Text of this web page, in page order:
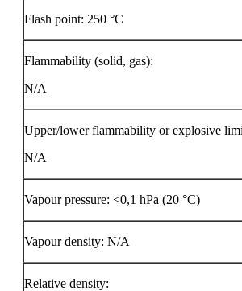
Flash point: 250 °C
Flammability (solid, gas):
N/A
Upper/lower flammability or explosive
N/A
Vapour pressure: <0,1 hPa (20 °C)
Vapour density: N/A
Relative density: